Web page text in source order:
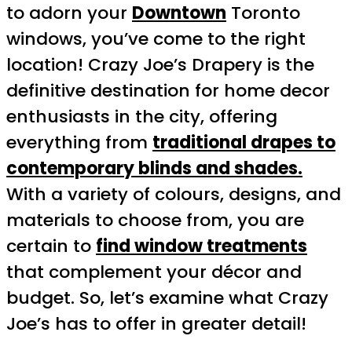
to adorn your Downtown Toronto
windows, you’ve come to the right
location! Crazy Joe’s Drapery is the
definitive destination for home decor
enthusiasts in the city, offering
everything from traditional drapes to
contemporary blinds and shades.
With a variety of colours, designs, and
materials to choose from, you are
certain to find window treatments
that complement your décor and
budget. So, let’s examine what Crazy
Joe’s has to offer in greater detail!